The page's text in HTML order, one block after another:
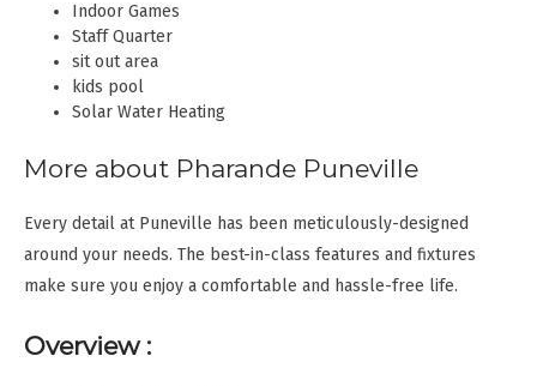
Indoor Games
Staff Quarter
sit out area
kids pool
Solar Water Heating
More about Pharande Puneville
Every detail at Puneville has been meticulously-designed
around your needs. The best-in-class features and fixtures
make sure you enjoy a comfortable and hassle-free life.
Overview :